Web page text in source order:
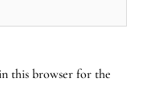
this browser for the